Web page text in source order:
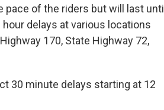
pace of the riders but will last until
delays at various locations
170, State Highway 72,
30 minute delays starting at 12